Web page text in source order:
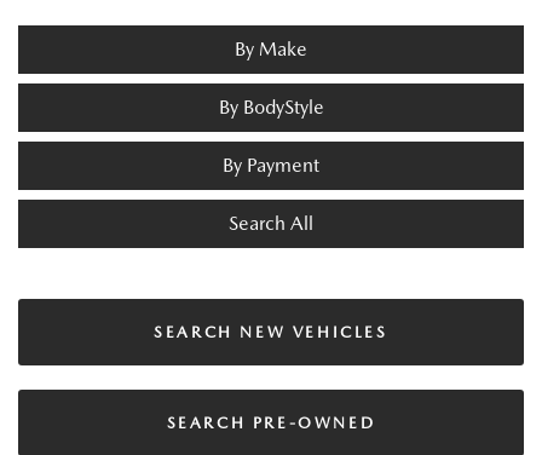
By Make
By BodyStyle
By Payment
Search All
SEARCH NEW VEHICLES
SEARCH PRE-OWNED